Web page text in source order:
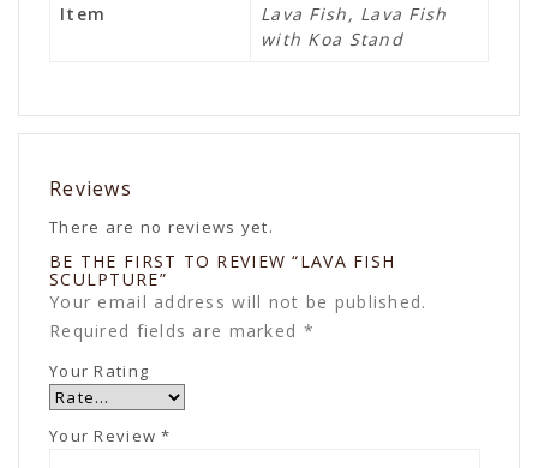
Item
Lava Fish, Lava Fish
with Koa Stand
Reviews
There are no reviews yet.
BE THE FIRST TO REVIEW “LAVA FISH
SCULPTURE”
Your email address will not be published.
Required fields are marked *
Your Rating
Your Review*